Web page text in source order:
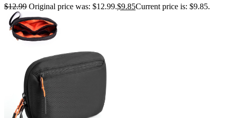
$12.99 Original price was: $12.99.$9.85Current price is: $9.85.